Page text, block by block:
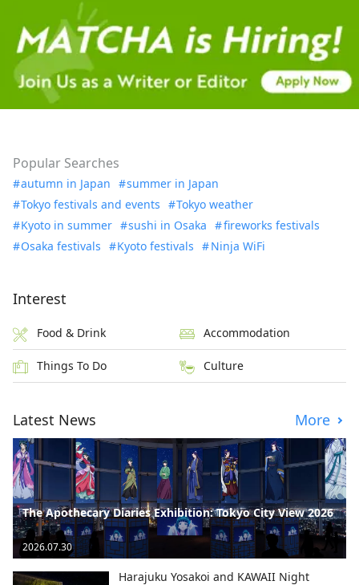
Popular Searches
autumn in Japan
summer in Japan
Tokyo festivals and events
Tokyo weather
Kyoto in summer
sushi in Osaka
fireworks festivals
Osaka festivals
Kyoto festivals Ninja WiFi
Interest
Food & Drink Accommodation
Things To Do Culture
Latest News More
The Apothecary Diaries Exhibition: Tokyo City View 2026
2026.07.30
Harajuku Yosakoi and KAWAII Night